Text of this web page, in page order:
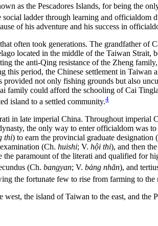
as the Pescadores Islands, for being the
ladder through learning and
of his adventure and his success in
often took generations. The grandfather of
located in the middle of the Taiwan
the anti-Qing resistance of the Zheng
this period, the Chinese settlement in
not only fishing grounds but also
family could afford the schooling of Cai
island to a settled community.4
in late imperial China. Throughout imperial
the only way to enter officialdom was
thi) to earn the provincial graduate designation
(Ch. huishi; V. hội thi), and then
paramount of the literati and qualified for
(Ch. bangyan; V. bảng nhãn), and
the fortunate few to rise from farming to